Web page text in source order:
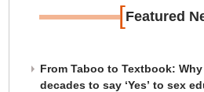
[Featured
From Taboo to Textbook:
decades to say ‘Yes’ to sex